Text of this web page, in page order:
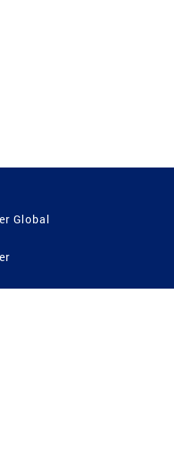
Global